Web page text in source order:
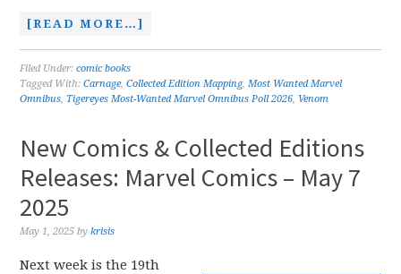
[READ MORE…]
Filed Under:comic books
Tagged With:Carnage,Collected Edition Mapping,Most Wanted Marvel
Omnibus, Tigereyes Most-Wanted Marvel Omnibus Poll 2026, Venom
New Comics & Collected Editions
Releases: Marvel Comics – May 7
2025
May 1, 2025 bykrisis
Next week is the 19th